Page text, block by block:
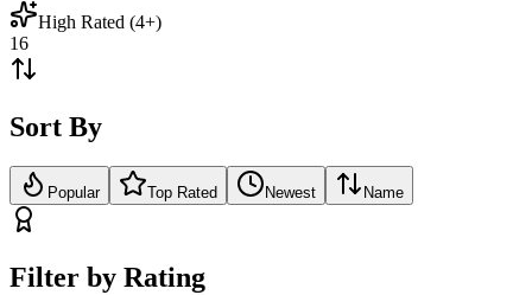
High Rated (4+)
16
Sort By
Popular Top Rated Newest Name
Filter by Rating